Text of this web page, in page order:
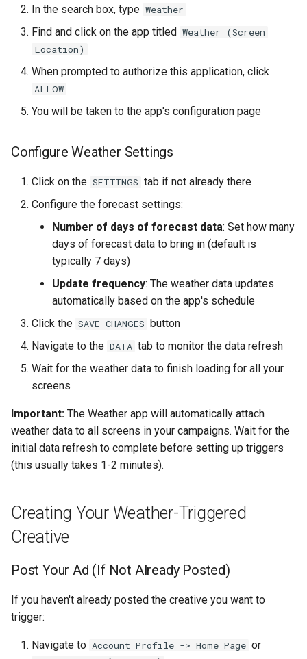
In the search box, type Weather
Find and click on the app titled Weather (Screen
Location)
When prompted to authorize this application, click
ALLOW
You will be taken to the app's configuration page
Configure Weather Settings
Click on the SETTINGS tab if not already there
Configure the forecast settings:
Number of days of forecast data: Set how many
days of forecast data to bring in (default is
typically 7 days)
Update frequency: The weather data updates
automatically based on the app's schedule
Click the SAVE CHANGES button
Navigate to the DATA tab to monitor the data refresh
Wait for the weather data to finish loading for all your
screens
Important: The Weather app will automatically attach
weather data to all screens in your campaigns. Wait for the
initial data refresh to complete before setting up triggers
(this usually takes 1-2 minutes).
Creating Your Weather-Triggered
Creative
Post Your Ad (If Not Already Posted)
If you haven't already posted the creative you want to
trigger:
Navigate to Account Profile -> Home Page or